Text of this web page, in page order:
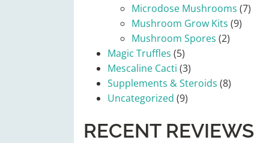
Microdose Mushrooms (7)
Mushroom Grow Kits (9)
Mushroom Spores (2)
Magic Truffles (5)
Mescaline Cacti (3)
Supplements & Steroids (8)
Uncategorized (9)
RECENT REVIEWS